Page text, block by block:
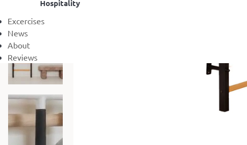
Hospitality
Excercises
News
About
Reviews